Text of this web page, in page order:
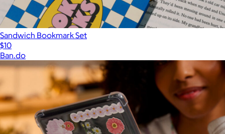
Sandwich Bookmark Set
$10
Ban.do